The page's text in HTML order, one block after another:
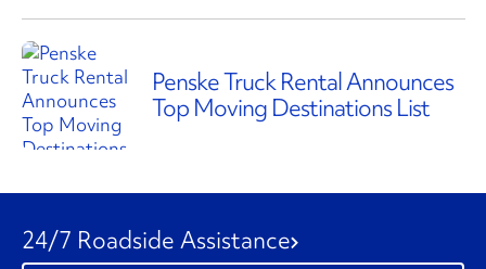
Penske Truck Rental Announces
Top Moving Destinations List
24/7 Roadside Assistance